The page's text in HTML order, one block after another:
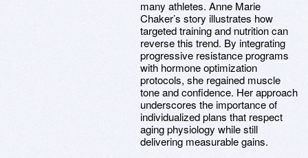
many athletes. Anne Marie
Chaker’s story illustrates how
targeted training and nutrition can
reverse this trend. By integrating
progressive resistance programs
with hormone optimization
protocols, she regained muscle
tone and confidence. Her approach
underscores the importance of
individualized plans that respect
aging physiology while still
delivering measurable gains.